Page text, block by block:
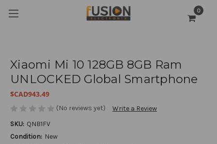
0
Xiaomi Mi 10 128GB 8GB Ram
UNLOCKED Global Smartphone
$CAD943.49
(No reviews yet)
Write a Review
SKU: QNB1FV
Condition: New